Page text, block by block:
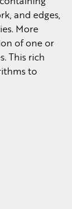
and edges,
More
of one or
This rich
to